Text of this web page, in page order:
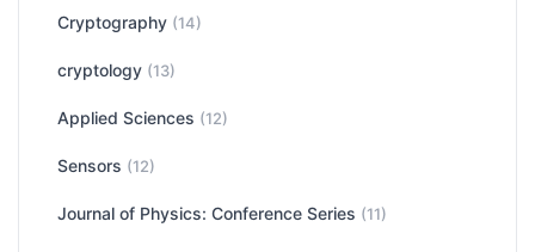
Cryptography (14)
cryptology (13)
Applied Sciences (12)
Sensors (12)
Journal of Physics: Conference Series (11)